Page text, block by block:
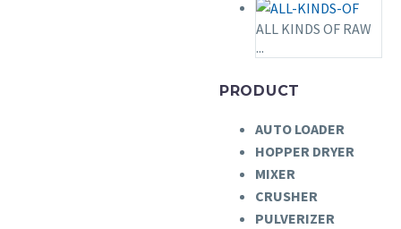
ALL KINDS OF RAW
...
PRODUCT
AUTO LOADER
HOPPER DRYER
MIXER
CRUSHER
PULVERIZER